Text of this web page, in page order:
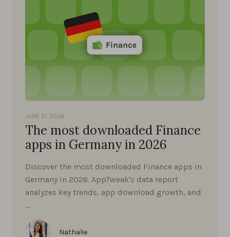
JUNE 21, 2026
The most downloaded Finance
apps in Germany in 2026
Discover the most downloaded Finance apps in
Germany in 2026. AppTweak's data report
analyzes key trends, app download growth, and
…
Nathalie